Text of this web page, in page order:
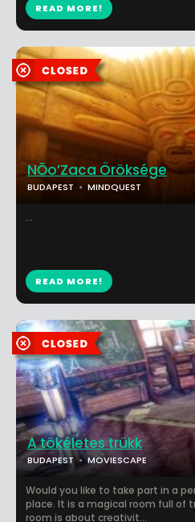
READ MORE!
A tökéletes trükk
BUDAPEST MOVIESCAPE
Would you like to take part in a
place. It is a magical room full of
room is about creativit...
NŌo’Zaca Öröksége
BUDAPEST MINDQUEST
...
READ MORE!